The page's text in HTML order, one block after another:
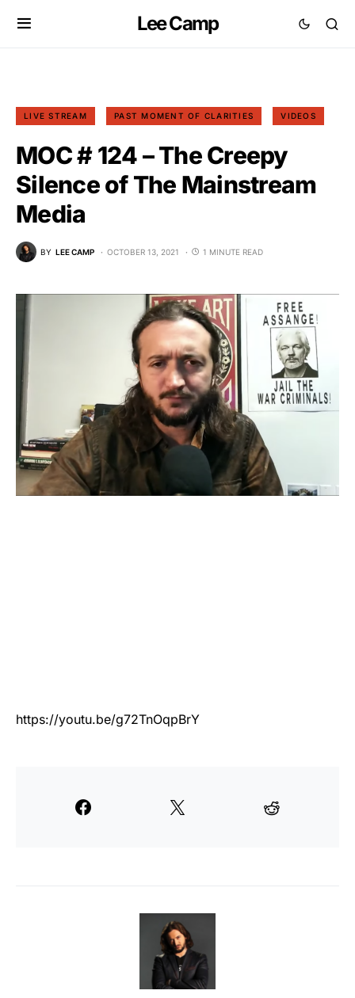
Lee Camp
LIVE STREAM PAST MOMENT OF CLARITIES VIDEOS
MOC # 124 – The Creepy
Silence of The Mainstream
Media
BY LEE CAMP OCTOBER 13, 2021 1 MINUTE READ
https://youtu.be/g72TnOqpBrY